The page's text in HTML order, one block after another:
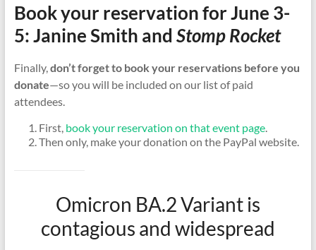
Book your reservation for June 3-
5: Janine Smith and Stomp Rocket
Finally, don’t forget to book your reservations before you
donate—so you will be included on our list of paid
attendees.
First, book your reservation on that event page.
Then only, make your donation on the PayPal website.
Omicron BA.2 Variant is
contagious and widespread